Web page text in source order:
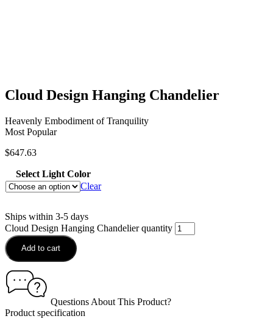
Cloud Design Hanging Chandelier
Heavenly Embodiment of Tranquility
Most Popular
$647.63
Select Light Color
Clear
Ships within 3-5 days
Cloud Design Hanging Chandelier quantity
Add to cart
Questions About This Product?
Product specification